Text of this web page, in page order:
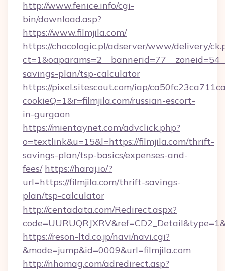
http://www.fenice.info/cgi-
bin/download.asp?
https://www.filmjila.com/
https://chocologic.pl/adserver/www/delivery/
savings-plan/tsp-calculator
https://pixel.sitescout.com/iap/
cookieQ=1&r=filmjila.com/russian-escort-
in-gurgaon
https://mientaynet.com/advclick.php?
o=textlink&u=15&l=https://filmjila.com/thrift-
savings-plan/tsp-basics/expenses-and-
fees/ https://haraj.io/?
url=https://filmjila.com/thrift-savings-
plan/tsp-calculator
http://centadata.com/Redirect.aspx?
https://reson-ltd.co.jp/navi/navi.cgi?
&mode=jump&id=0009&url=filmjila.com
http://nhomag.com/adredirect.asp?